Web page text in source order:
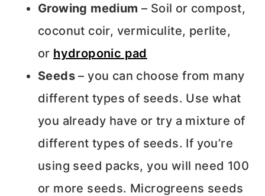
Growing medium – Soil or compost,
coconut coir, vermiculite, perlite,
or hydroponic pad
Seeds – you can choose from many
different types of seeds. Use what
you already have or try a mixture of
different types of seeds. If you’re
using seed packs, you will need 100
or more seeds. Microgreens seeds